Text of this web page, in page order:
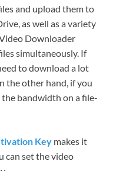
and upload them to
as well as a variety
Downloader
simultaneously. If
to download a lot
the other hand, if you
bandwidth on a file-
Key makes it
can set the video